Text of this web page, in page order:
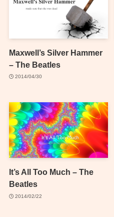
Maxwell’s Silver Hammer
– The Beatles
2014/04/30
It’s All Too Much – The
Beatles
2014/02/22